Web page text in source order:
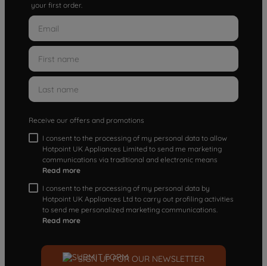
your first order.
Receive our offers and promotions
I consent to the processing of my personal data to allow
Hotpoint UK Appliances Limited to send me marketing
communications via traditional and electronic means
Read more
I consent to the processing of my personal data by
Hotpoint UK Appliances Ltd to carry out profiling activities
to send me personalized marketing communications.
Read more
SIGN UP FOR OUR NEWSLETTER